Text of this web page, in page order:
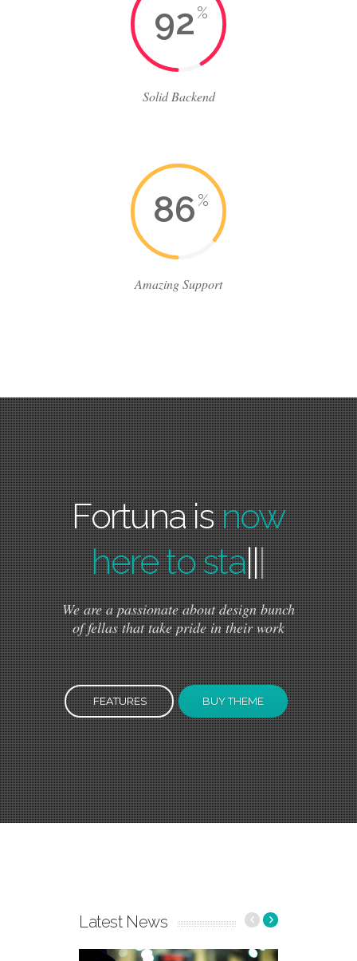
92 %
Solid Backend
86 %
Amazing Support
Fortuna isnow
here to stay!|||
We are a passionate about design bunch
of fellas that take pride in their work
FEATURES BUY THEME
Latest News